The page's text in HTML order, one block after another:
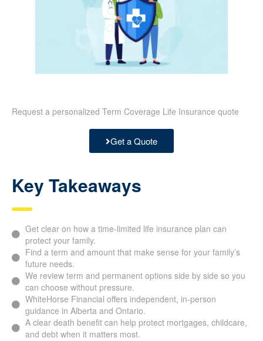
Request a personalized Term Coverage Life Insurance quote
Get a Quote
Key Takeaways
Get clear on how a time-limited life insurance plan can
protect your family.
Find a term and amount that make sense for your family’s
future needs.
We review term and permanent options side by side so you
can choose without pressure.
WhiteHorse Financial offers independent, in-person
guidance in Alberta and Ontario.
A clear death benefit can help protect mortgages, childcare,
and debt when it matters most.